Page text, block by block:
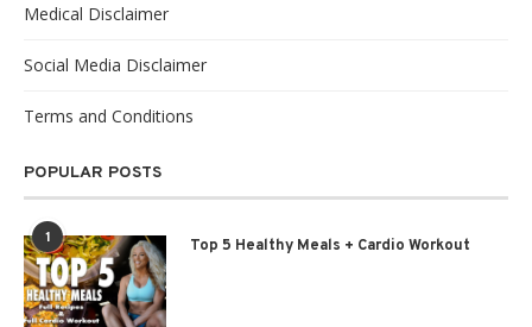
Medical Disclaimer
Social Media Disclaimer
Terms and Conditions
POPULAR POSTS
1 Top 5 Healthy Meals + Cardio Workout